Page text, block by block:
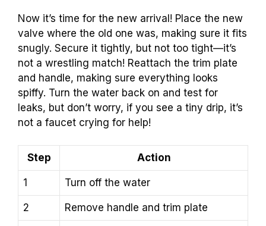
Now it’s time for the new arrival! Place the new
valve where the old one was, making sure it fits
snugly. Secure it tightly, but not too tight—it’s
not a wrestling match! Reattach the trim plate
and handle, making sure everything looks
spiffy. Turn the water back on and test for
leaks, but don’t worry, if you see a tiny drip, it’s
not a faucet crying for help!
Step Action
1 Turn off the water
2 Remove handle and trim plate